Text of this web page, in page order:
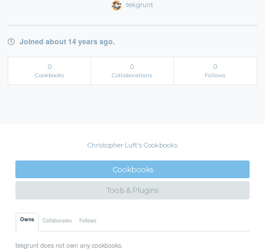
tekgrunt
Joined about 14 years ago.
0
Cookbooks
0
Collaborations
0
Follows
Christopher Luft's Cookbooks
Cookbooks
Tools & Plugins
Owns Collaborates Follows
tekgrunt does not own any cookbooks.